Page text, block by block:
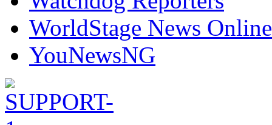
WorldStage News Online
YouNewsNG